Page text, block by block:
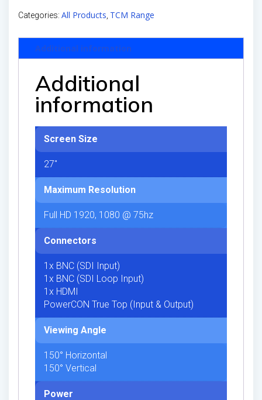
Categories: All Products TCM Range
Additional information
Additional
information
Screen Size
27"
Maximum Resolution
Full HD 1920, 1080 @ 75hz
Connectors
1x BNC (SDI Input)
1x BNC (SDI Loop Input)
1x HDMI
PowerCON True Top (Input & Output)
Viewing Angle
150° Horizontal
150° Vertical
Power